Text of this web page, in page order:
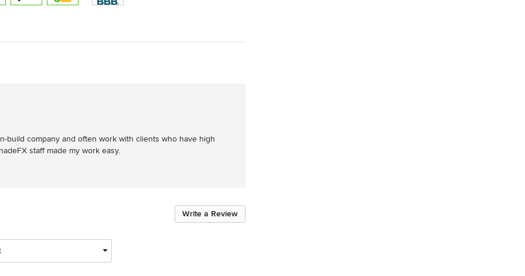
build company and often work with clients who have high
staff made my work easy.
Write a Review